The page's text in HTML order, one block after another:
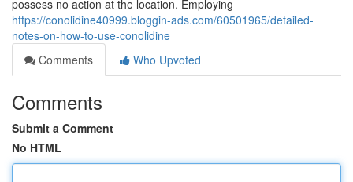
possess no action at the location. Employing
https://conolidine40999.bloggin-ads.com/60501965/detailed-
notes-on-how-to-use-conolidine
Comments
Who Upvoted
Comments
Submit a Comment
No HTML